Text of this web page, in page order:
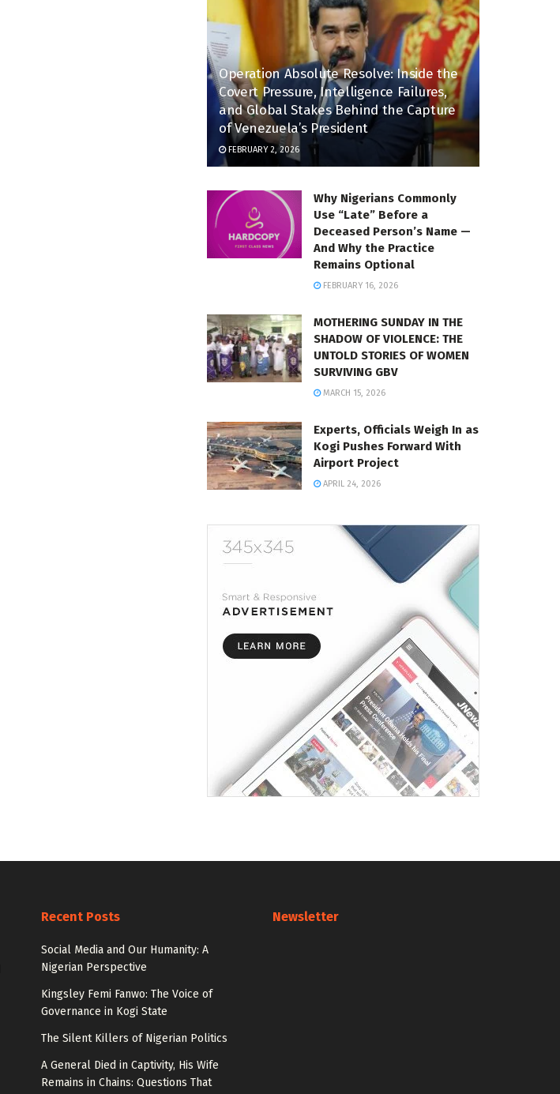
Operation Absolute Resolve: Inside the
Covert Pressure, Intelligence Failures,
and Global Stakes Behind the Capture
of Venezuela’s President
FEBRUARY 2, 2026
Why Nigerians Commonly
Use “Late” Before a
Deceased Person’s Name —
And Why the Practice
Remains Optional
FEBRUARY 16, 2026
MOTHERING SUNDAY IN THE
SHADOW OF VIOLENCE: THE
UNTOLD STORIES OF WOMEN
SURVIVING GBV
MARCH 15, 2026
Experts, Officials Weigh In as
Kogi Pushes Forward With
Airport Project
APRIL 24, 2026
Recent Posts
Social Media and Our Humanity: A
Nigerian Perspective
Kingsley Femi Fanwo: The Voice of
Governance in Kogi State
The Silent Killers of Nigerian Politics
A General Died in Captivity, His Wife
Remains in Chains: Questions That
Newsletter